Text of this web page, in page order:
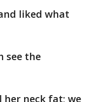
liked what
see the
her neck fat; we